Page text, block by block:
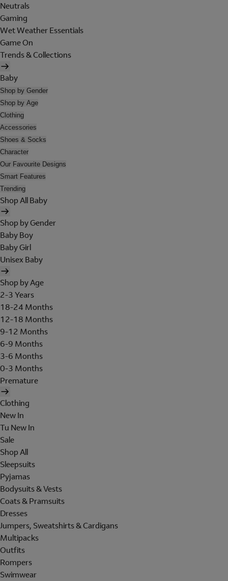
Neutrals
Gaming
Wet Weather Essentials
Game On
Trends & Collections
Baby
Shop by Gender
Shop by Age
Clothing
Accessories
Shoes & Socks
Character
Our Favourite Designs
Smart Features
Trending
Shop All Baby
Shop by Gender
Baby Boy
Baby Girl
Unisex Baby
Shop by Age
2-3 Years
18-24 Months
12-18 Months
9-12 Months
6-9 Months
3-6 Months
0-3 Months
Premature
Clothing
New In
Tu New In
Sale
Shop All
Sleepsuits
Pyjamas
Bodysuits & Vests
Coats & Pramsuits
Dresses
Jumpers, Sweatshirts & Cardigans
Multipacks
Outfits
Rompers
Swimwear